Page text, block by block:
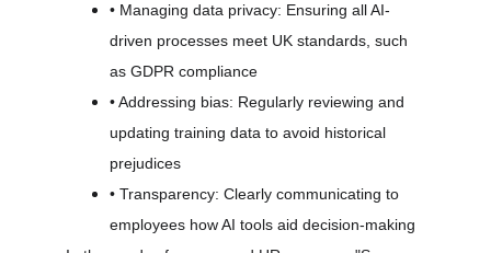
• Managing data privacy: Ensuring all AI-
driven processes meet UK standards, such
as GDPR compliance
• Addressing bias: Regularly reviewing and
updating training data to avoid historical
prejudices
• Transparency: Clearly communicating to
employees how AI tools aid decision-making